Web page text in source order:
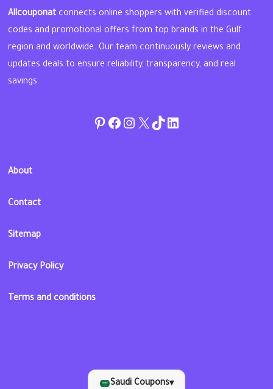
Allcouponat connects online shoppers with verified discount
codes and promotional offers from top brands in the Gulf
region and worldwide. Our team continuously reviews and
updates deals to ensure reliability, transparency, and real
savings.
Pinterest
Facebook
Instagram
Twitter
TikToklinkedin
About
Contact
Sitemap
Privacy Policy
Terms and conditions
Saudi Coupons▾